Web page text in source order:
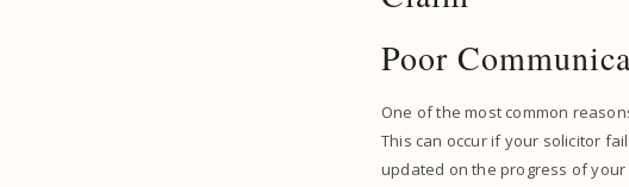
Poor
One of the most common
This can occur if your solicitor
updated on the progress of